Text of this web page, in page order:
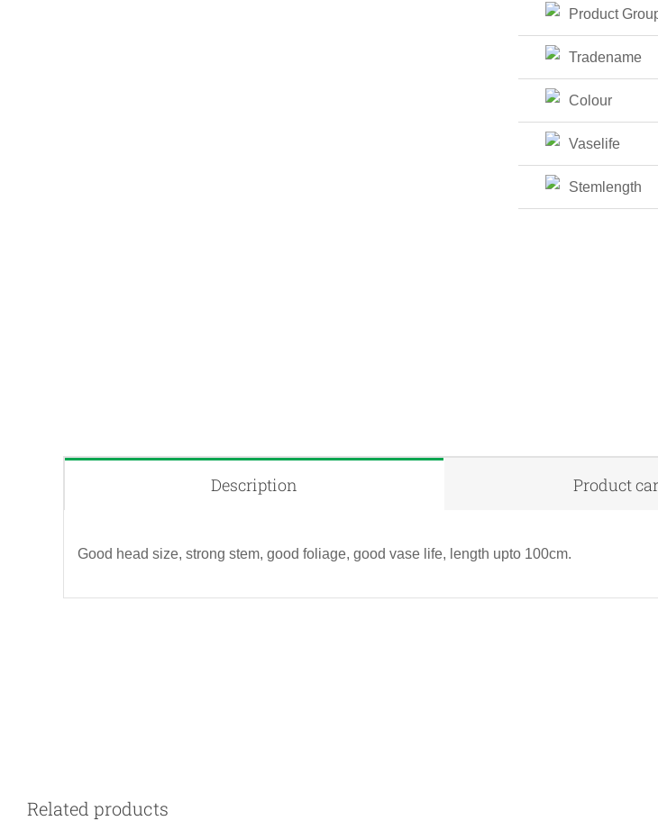
Product
Tradename
Colour
Vaselife
Stemlength
Description Product
Good head size, strong stem, good foliage, good vase life, length upto 100cm.
Related products